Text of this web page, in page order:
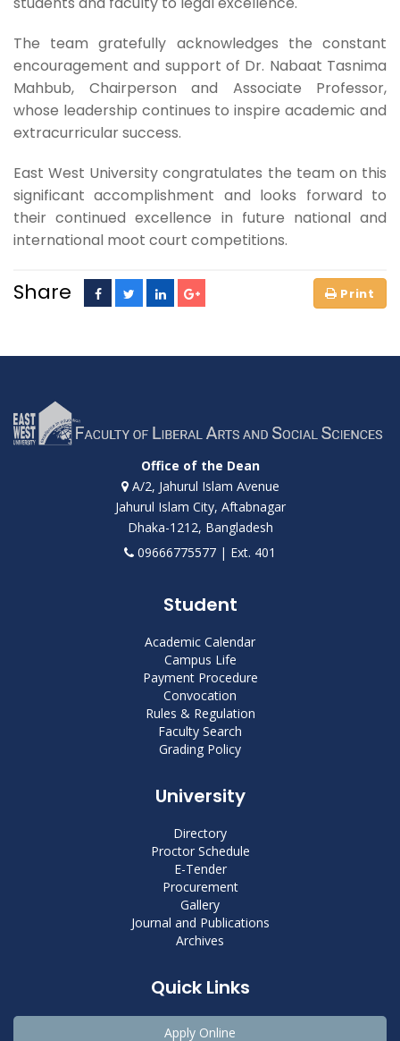
The team gratefully acknowledges the constant
encouragement and support of Dr. Nabaat Tasnima
Mahbub, Chairperson and Associate Professor,
whose leadership continues to inspire academic and
extracurricular success.
East West University congratulates the team on this
significant accomplishment and looks forward to
their continued excellence in future national and
international moot court competitions.
Share
Office of the Dean
A/2, Jahurul Islam Avenue
Jahurul Islam City, Aftabnagar
Dhaka-1212, Bangladesh
09666775577 | Ext. 401
Student
Academic Calendar
Campus Life
Payment Procedure
Convocation
Rules & Regulation
Faculty Search
Grading Policy
University
Directory
Proctor Schedule
E-Tender
Procurement
Gallery
Journal and Publications
Archives
Quick Links
Apply Online